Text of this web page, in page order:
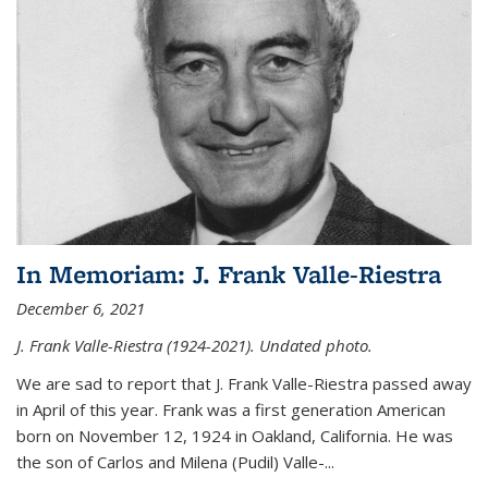
In Memoriam: J. Frank Valle-Riestra
December 6, 2021
J. Frank Valle-Riestra (1924-2021). Undated photo.
We are sad to report that J. Frank Valle-Riestra passed away
in April of this year. Frank was a first generation American
born on November 12, 1924 in Oakland, California. He was
the son of Carlos and Milena (Pudil) Valle-...